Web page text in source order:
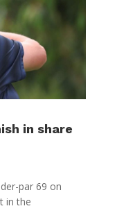
in share
par 69 on
in the